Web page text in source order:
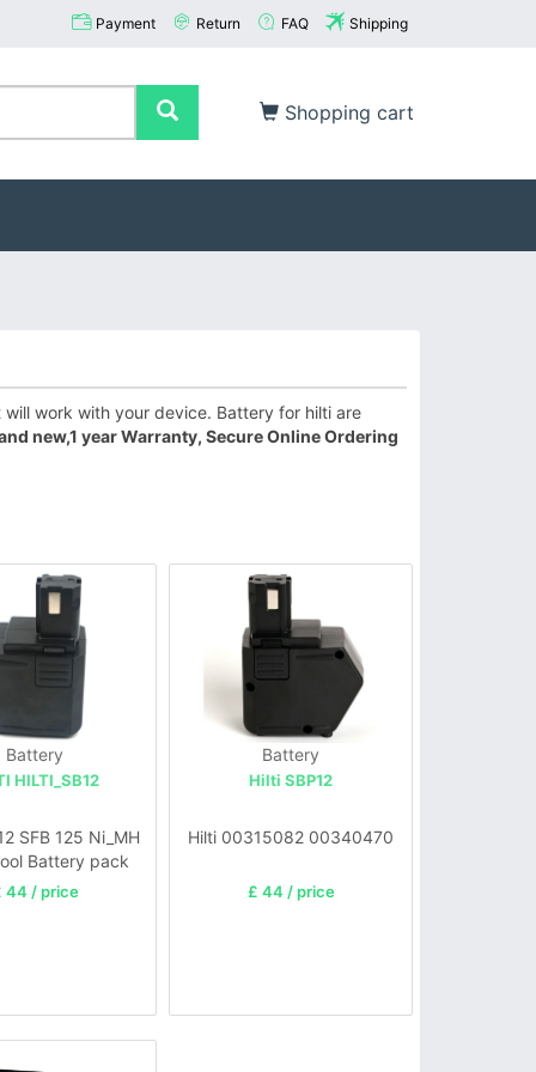
Payment Return FAQ Shipping
Shopping cart
work with your device. Battery for hilti are
new,1 year Warranty, Secure Online Ordering
Battery
HILTI_SB12
SFB 125 Ni_MH
Battery pack
44 / price
Battery
Hilti SBP12
Hilti 00315082 00340470
£ 44 / price